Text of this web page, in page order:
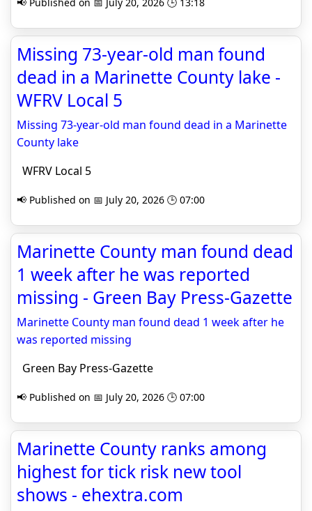
Missing 73-year-old man found
dead in a Marinette County lake -
WFRV Local 5
Missing 73-year-old man found dead in a Marinette
County lake
WFRV Local 5
📢 Published on 📅 July 20, 2026 🕒 07:00
Marinette County man found dead
1 week after he was reported
missing - Green Bay Press-Gazette
Marinette County man found dead 1 week after he
was reported missing
Green Bay Press-Gazette
📢 Published on 📅 July 20, 2026 🕒 07:00
Marinette County ranks among
highest for tick risk new tool
shows - ehextra.com